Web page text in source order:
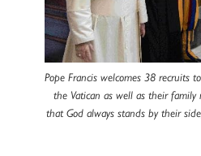
Pope Francis welcomes 38 recruits
the Vatican as well as their family
that God always stands by their